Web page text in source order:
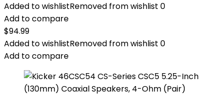
Added to wishlistRemoved from wishlist 0
Add to compare
$94.99
Added to wishlistRemoved from wishlist 0
Add to compare